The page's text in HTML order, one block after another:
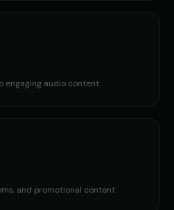
engaging audio content
and promotional content